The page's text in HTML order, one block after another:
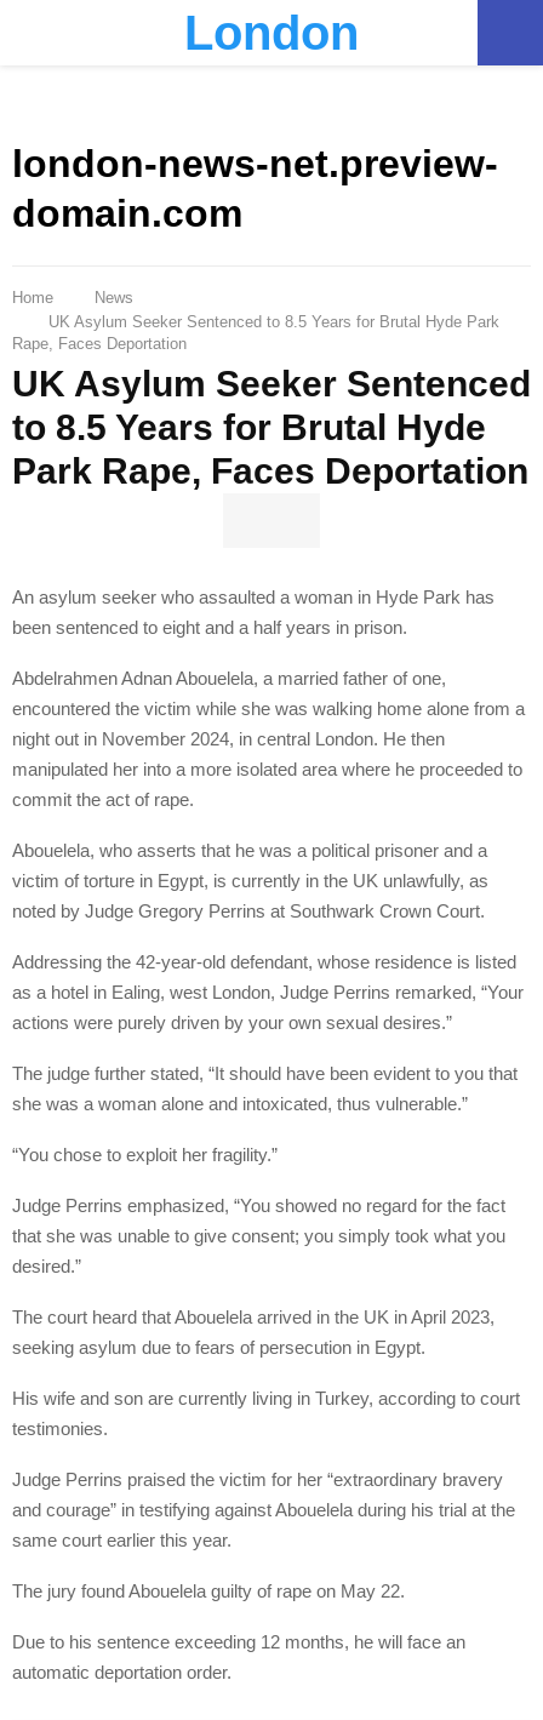
London
london-news-net.preview-
domain.com
Home
News
UK Asylum Seeker Sentenced to 8.5 Years for Brutal Hyde Park
Rape, Faces Deportation
UK Asylum Seeker Sentenced
to 8.5 Years for Brutal Hyde
Park Rape, Faces Deportation
An asylum seeker who assaulted a woman in Hyde Park has
been sentenced to eight and a half years in prison.
Abdelrahmen Adnan Abouelela, a married father of one,
encountered the victim while she was walking home alone from a
night out in November 2024, in central London. He then
manipulated her into a more isolated area where he proceeded to
commit the act of rape.
Abouelela, who asserts that he was a political prisoner and a
victim of torture in Egypt, is currently in the UK unlawfully, as
noted by Judge Gregory Perrins at Southwark Crown Court.
Addressing the 42-year-old defendant, whose residence is listed
as a hotel in Ealing, west London, Judge Perrins remarked, “Your
actions were purely driven by your own sexual desires.”
The judge further stated, “It should have been evident to you that
she was a woman alone and intoxicated, thus vulnerable.”
“You chose to exploit her fragility.”
Judge Perrins emphasized, “You showed no regard for the fact
that she was unable to give consent; you simply took what you
desired.”
The court heard that Abouelela arrived in the UK in April 2023,
seeking asylum due to fears of persecution in Egypt.
His wife and son are currently living in Turkey, according to court
testimonies.
Judge Perrins praised the victim for her “extraordinary bravery
and courage” in testifying against Abouelela during his trial at the
same court earlier this year.
The jury found Abouelela guilty of rape on May 22.
Due to his sentence exceeding 12 months, he will face an
automatic deportation order.